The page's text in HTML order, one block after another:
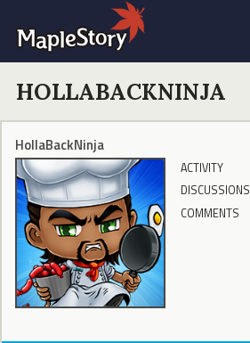
HOLLABACKNINJA
HollaBackNinja
ACTIVITY
DISCUSSIONS
COMMENTS